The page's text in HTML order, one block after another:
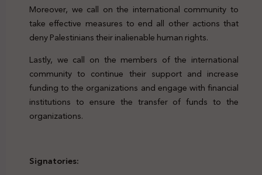
Moreover, we call on the international community to
take effective measures to end all other actions that
deny Palestinians their inalienable human rights.
Lastly, we call on the members of the international
community to continue their support and increase
funding to the organizations and engage with financial
institutions to ensure the transfer of funds to the
organizations.
Signatories: